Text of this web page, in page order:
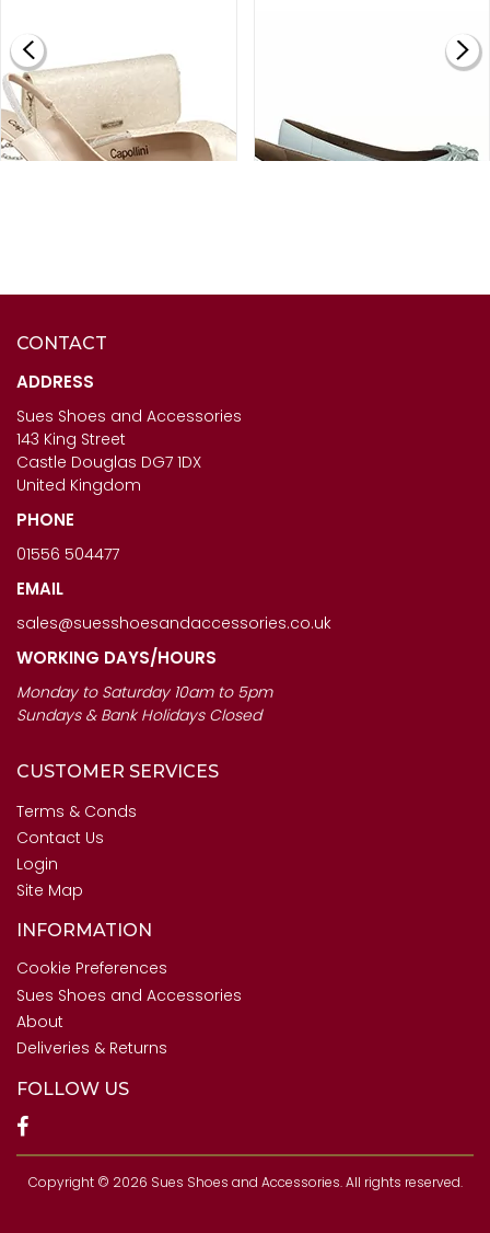
CAPOLLINI LADIES
DIAMANTE SLING BACK
SHOES - SOPHIA IN ORO
£120.00
CONTACT
ADDRESS
Sues Shoes and Accessories
143 King Street
Castle Douglas DG7 1DX
United Kingdom
PHONE
01556 504477
EMAIL
sales@suesshoesandaccessories.co.uk
WORKING DAYS/HOURS
Monday to Saturday 10am to 5pm
Sundays & Bank Holidays Closed
CUSTOMER SERVICES
Terms & Conds
Contact Us
Login
Site Map
INFORMATION
Cookie Preferences
Sues Shoes and Accessories
About
Deliveries & Returns
FOLLOW US
Copyright © 2026 Sues Shoes and Accessories. All rights reserved.